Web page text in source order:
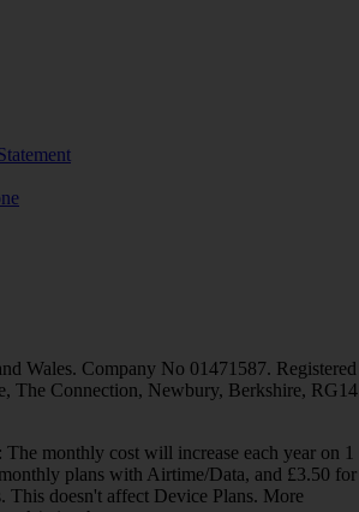
Wales. Company No 01471587. Registered
The Connection, Newbury, Berkshire, RG14
monthly cost will increase each year on 1
plans with Airtime/Data, and £3.50 for
This doesn't affect Device Plans. More